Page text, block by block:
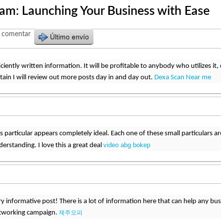
Launching Your Business with Ease
comentar Último envío
written information. It will be profitable to anybody who utilizes it,
I will review out more posts day in and day out. Dexa Scan Near me
particular appears completely ideal. Each one of these small particulars
I love this a great deal video abg bokep
informative post! There is a lot of information here that can help any
campaign. 제주오피